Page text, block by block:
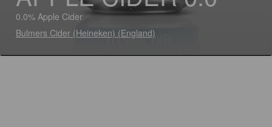
0.0% Apple Cider
Bulmers Cider (Heineken) (England)